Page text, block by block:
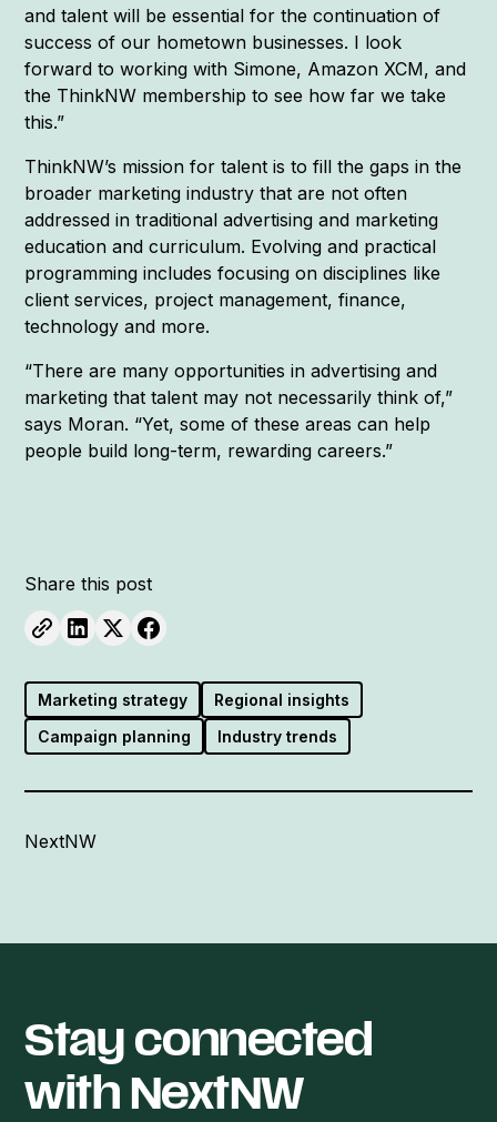
and talent will be essential for the continuation of
success of our hometown businesses. I look
forward to working with Simone, Amazon XCM, and
the ThinkNW membership to see how far we take
this.”
ThinkNW’s mission for talent is to fill the gaps in the
broader marketing industry that are not often
addressed in traditional advertising and marketing
education and curriculum. Evolving and practical
programming includes focusing on disciplines like
client services, project management, finance,
technology and more.
“There are many opportunities in advertising and
marketing that talent may not necessarily think of,”
says Moran. “Yet, some of these areas can help
people build long-term, rewarding careers.”
Share this post
Marketing strategy
Regional insights
Campaign planning
Industry trends
NextNW
Stay connected
with NextNW